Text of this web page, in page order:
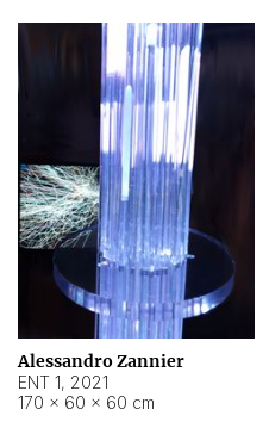
Alessandro Zannier
ENT 1, 2021
170 × 60 × 60 cm